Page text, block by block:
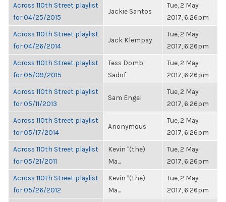
Across 110th Street playlist
for 04/25/2015
Jackie Santos
Tue, 2 May
2017, 6:26pm
Across 110th Street playlist
for 04/26/2014
Jack Klempay
Tue, 2 May
2017, 6:26pm
Across 110th Street playlist
for 05/09/2015
Tess Domb
Sadof
Tue, 2 May
2017, 6:26pm
Across 110th Street playlist
for 05/11/2013
Sam Engel
Tue, 2 May
2017, 6:26pm
Across 110th Street playlist
for 05/17/2014
Anonymous
Tue, 2 May
2017, 6:26pm
Across 110th Street playlist
for 05/21/2011
Kevin "(the)
Ma...
Tue, 2 May
2017, 6:26pm
Across 110th Street playlist
for 05/26/2012
Kevin "(the)
Ma...
Tue, 2 May
2017, 6:26pm